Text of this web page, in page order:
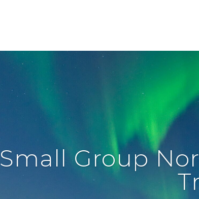
Small Group